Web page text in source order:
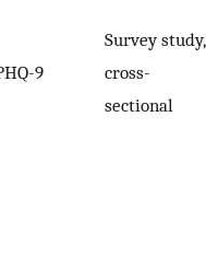
9
Survey study,
cross-
sectional